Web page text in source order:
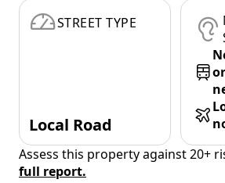
STREET TYPE
Local Road
Assess this property against 20+
full report.